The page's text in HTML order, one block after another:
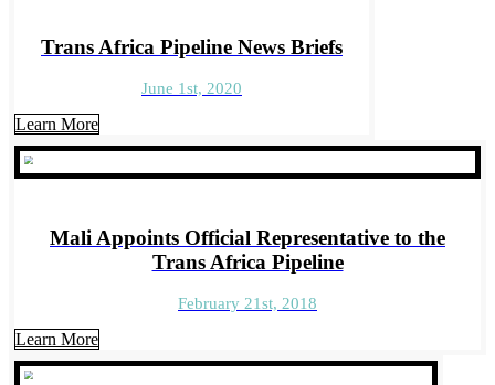
Trans Africa Pipeline News Briefs
June 1st, 2020
Learn More
Mali Appoints Official Representative to the
Trans Africa Pipeline
February 21st, 2018
Learn More